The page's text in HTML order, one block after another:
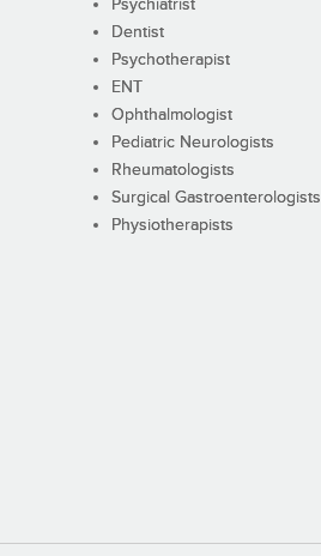
Psychiatrist
Dentist
Psychotherapist
ENT
Ophthalmologist
Pediatric Neurologists
Rheumatologists
Surgical Gastroenterologists
Physiotherapists